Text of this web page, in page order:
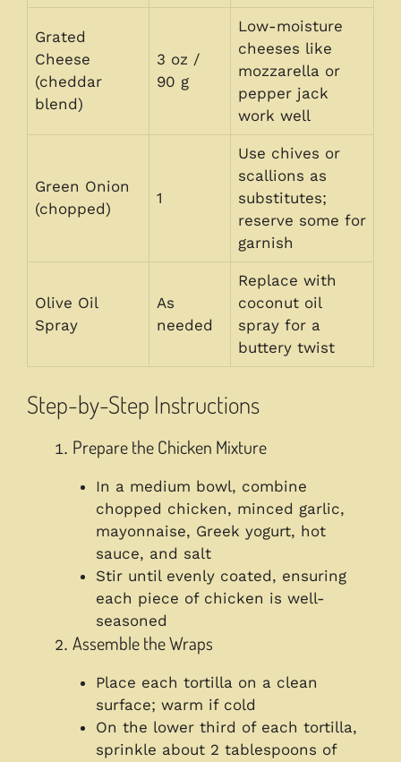
Grated
Cheese
(cheddar
blend)
3 oz /
90 g
Low-moisture
cheeses like
mozzarella or
pepper jack
work well
Green Onion
(chopped)
1
Use chives or
scallions as
substitutes;
reserve some for
garnish
Olive Oil
Spray
As
needed
Replace with
coconut oil
spray for a
buttery twist
Step-by-Step Instructions
Prepare the Chicken Mixture
In a medium bowl, combine
chopped chicken, minced garlic,
mayonnaise, Greek yogurt, hot
sauce, and salt
Stir until evenly coated, ensuring
each piece of chicken is well-
seasoned
Assemble the Wraps
Place each tortilla on a clean
surface; warm if cold
On the lower third of each tortilla,
sprinkle about 2 tablespoons of